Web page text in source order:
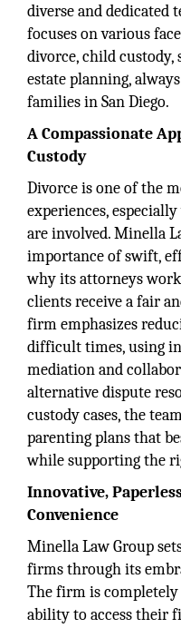
diverse and dedicated
focuses on various
divorce, child custody,
estate planning,
families in San Diego.
A Compassionate
Custody
Divorce is one of the
experiences,
are involved. Minella
importance of swift,
why its attorneys
clients receive a fair
firm emphasizes
difficult times, using
mediation and
alternative dispute
custody cases, the
parenting plans that
while supporting the
Innovative,
Convenience
Minella Law Group
firms through its
The firm is
ability to access their